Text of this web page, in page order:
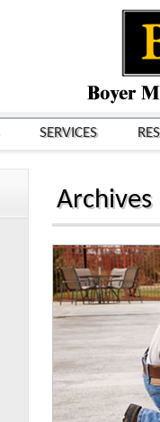
SERVICES
Archives